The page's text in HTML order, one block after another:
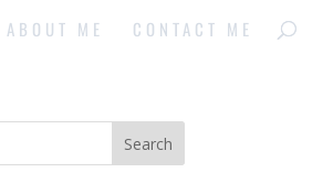
ABOUT ME CONTACT ME